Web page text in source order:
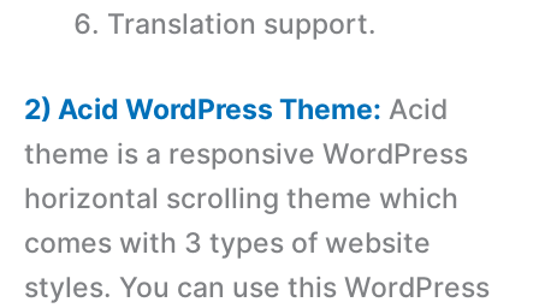
Translation support.
2) Acid WordPress Theme: Acid
theme is a responsive WordPress
horizontal scrolling theme which
comes with 3 types of website
styles. You can use this WordPress